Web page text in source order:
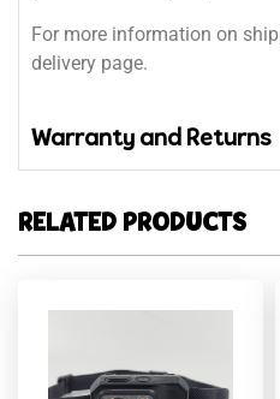
For more information on
delivery page.
Warranty and Returns
RELATED PRODUCTS